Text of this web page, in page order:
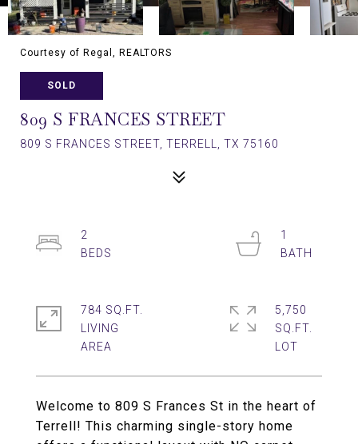
Courtesy of Regal, REALTORS
SOLD
809 S FRANCES STREET
809 S FRANCES STREET, TERRELL, TX 75160
Welcome to 809 S Frances St in the heart of
Terrell! This charming single-story home
2
1
784 SQ.FT.
LIVING
5,750
SQ.FT.